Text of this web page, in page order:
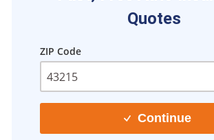
Quotes
ZIP Code
Continue